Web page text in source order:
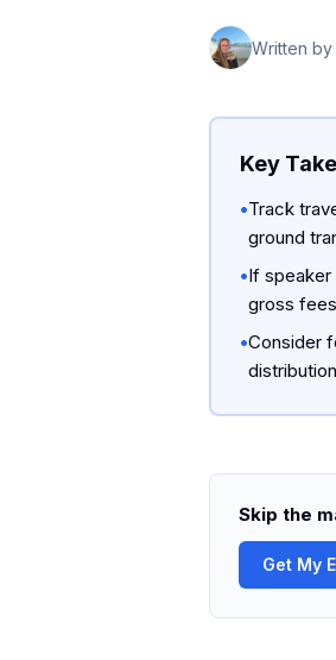
Written by
Key
•Track
ground
•If
gross
•Consider
Skip the
Get My